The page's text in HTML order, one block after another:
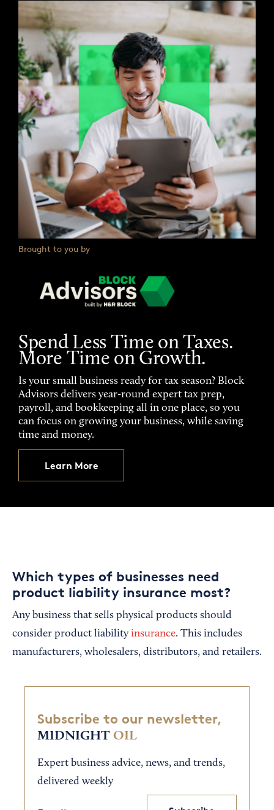
Brought to you by
Spend Less Time on Taxes.
More Time on Growth.
Is your small business ready for tax season? Block
Advisors delivers year-round expert tax prep,
payroll, and bookkeeping all in one place, so you
can focus on growing your business, while saving
time and money.
Learn More
Which types of businesses need
product liability insurance most?
Any business that sells physical products should
consider product liability insurance. This includes
manufacturers, wholesalers, distributors, and retailers.
Subscribe to our newsletter,
MIDNIGHT OIL
Expert business advice, news, and trends,
delivered weekly